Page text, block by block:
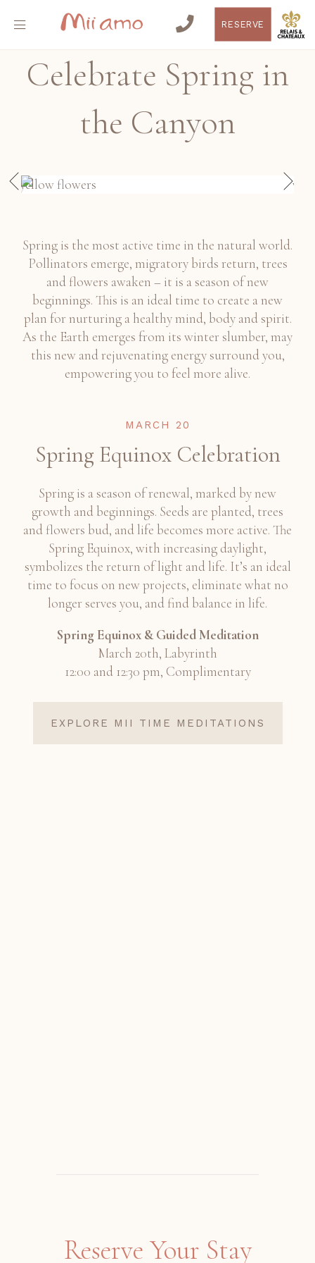
RESERVE
Celebrate Spring in
the Canyon
Spring is the most active time in the natural world.
Pollinators emerge, migratory birds return, trees
and flowers awaken – it is a season of new
beginnings. This is an ideal time to create a new
plan for nurturing a healthy mind, body and spirit.
As the Earth emerges from its winter slumber, may
this new and rejuvenating energy surround you,
empowering you to feel more alive.
MARCH 20
Spring Equinox Celebration
Spring is a season of renewal, marked by new
growth and beginnings. Seeds are planted, trees
and flowers bud, and life becomes more active. The
Spring Equinox, with increasing daylight,
symbolizes the return of light and life. It’s an ideal
time to focus on new projects, eliminate what no
longer serves you, and find balance in life.
Spring Equinox & Guided Meditation
March 20th, Labyrinth
12:00 and 12:30 pm, Complimentary
EXPLORE MII TIME MEDITATIONS
Reserve Your Stay